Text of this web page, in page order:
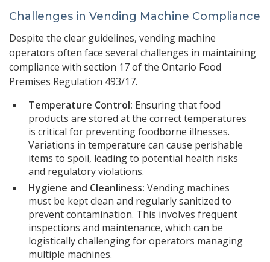
Challenges in Vending Machine Compliance
Despite the clear guidelines, vending machine
operators often face several challenges in maintaining
compliance with section 17 of the Ontario Food
Premises Regulation 493/17.
Temperature Control: Ensuring that food
products are stored at the correct temperatures
is critical for preventing foodborne illnesses.
Variations in temperature can cause perishable
items to spoil, leading to potential health risks
and regulatory violations.
Hygiene and Cleanliness: Vending machines
must be kept clean and regularly sanitized to
prevent contamination. This involves frequent
inspections and maintenance, which can be
logistically challenging for operators managing
multiple machines.